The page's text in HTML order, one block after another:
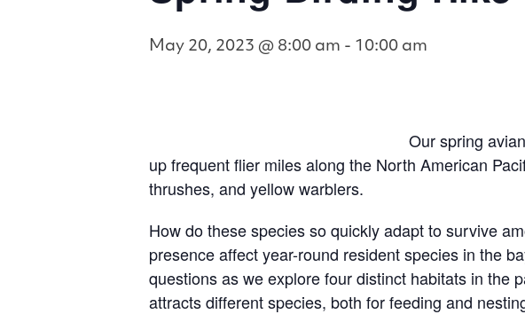
May 20, 2023 @ 8:00 am - 10:00 am
Our spring
up frequent flier miles along the North American
thrushes, and yellow warblers.
How do these species so quickly adapt to survive
presence affect year-round resident species in the
questions as we explore four distinct habitats in the
attracts different species, both for feeding and